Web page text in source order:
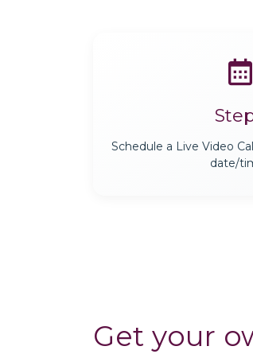
Schedule a Live Video
date/
Get your